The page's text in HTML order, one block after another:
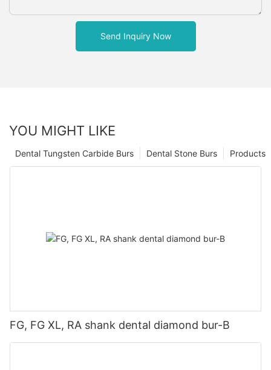
Send Inquiry Now
YOU MIGHT LIKE
Products
Dental Stone Burs
Dental Tungsten Carbide Burs
FG, FG XL, RA shank dental diamond bur-B